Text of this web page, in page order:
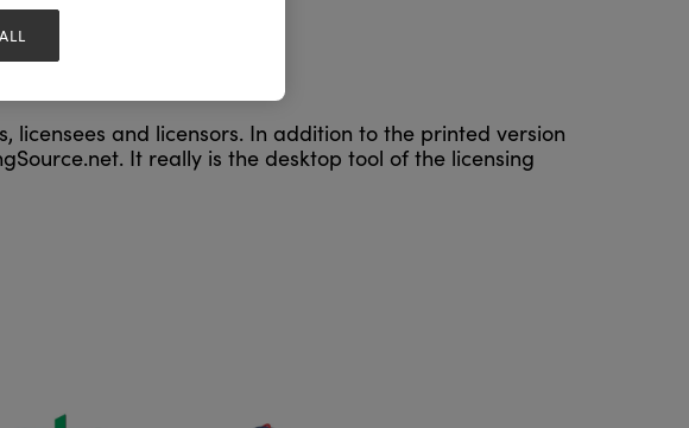
licensees and licensors. In addition to the printed version
It really is the desktop tool of the licensing